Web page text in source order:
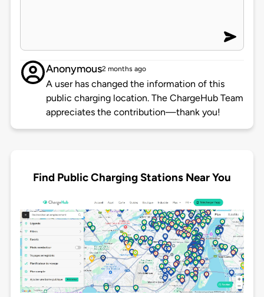
Anonymous2 months ago
A user has changed the information of this
public charging location. The ChargeHub Team
appreciates the contribution—thank you!
Find Public Charging Stations Near You